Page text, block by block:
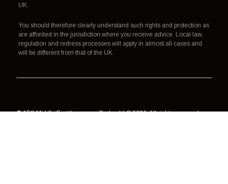
UK.
You should therefore clearly understand such rights and protection as
are afforded in the jurisdiction where you receive advice. Local law,
regulation and redress processes will apply in almost all cases and
will be different from that of the UK.
© AES Middle East Insurance Broker LLC 2026. All rights reserved.